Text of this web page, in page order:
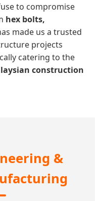
to compromise
hex bolts,
made us a trusted
projects
catering to the
construction
&